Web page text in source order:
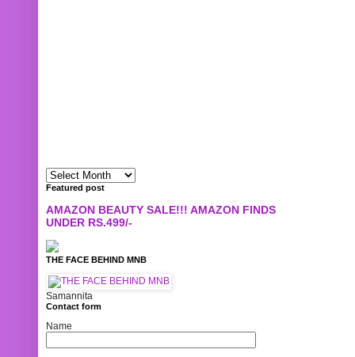
Featured post
AMAZON BEAUTY SALE!!! AMAZON FINDS
UNDER RS.499/-
THE FACE BEHIND MNB
Samannita
Contact form
Name